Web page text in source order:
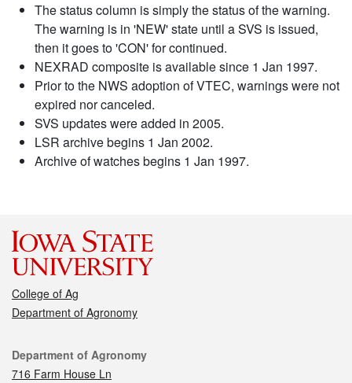
The status column is simply the status of the warning.
The warning is in 'NEW' state until a SVS is issued,
then it goes to 'CON' for continued.
NEXRAD composite is available since 1 Jan 1997.
Prior to the NWS adoption of VTEC, warnings were not
expired nor canceled.
SVS updates were added in 2005.
LSR archive begins 1 Jan 2002.
Archive of watches begins 1 Jan 1997.
College of Ag
Department of Agronomy
Contact
Department of Agronomy
716 Farm House Ln